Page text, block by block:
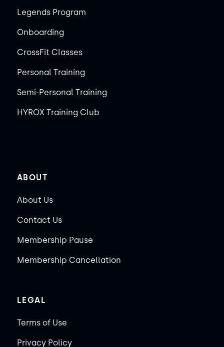
Legends Program
Onboarding
CrossFit Classes
Personal Training
Semi-Personal Training
HYROX Training Club
ABOUT
About Us
Contact Us
Membership Pause
Membership Cancellation
LEGAL
Terms of Use
Privacy Policy